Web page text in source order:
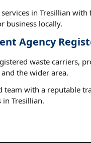
in Tresillian with
business locally.
Agency
waste carriers,
the wider area.
team with a reputable
in Tresillian.